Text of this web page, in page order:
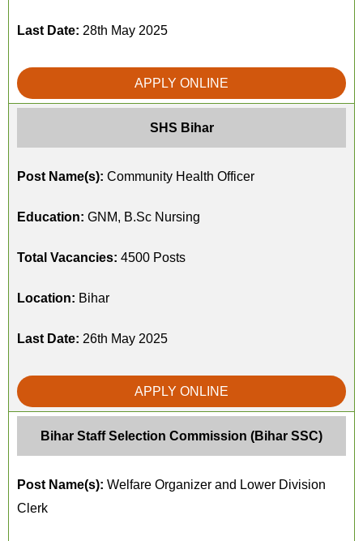
Last Date: 28th May 2025
APPLY ONLINE
SHS Bihar
Post Name(s): Community Health Officer
Education: GNM, B.Sc Nursing
Total Vacancies: 4500 Posts
Location: Bihar
Last Date: 26th May 2025
APPLY ONLINE
Bihar Staff Selection Commission (Bihar SSC)
Post Name(s): Welfare Organizer and Lower Division
Clerk